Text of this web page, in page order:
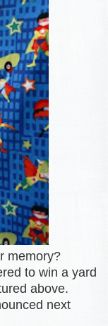
memory?
to win a yard
above.
next